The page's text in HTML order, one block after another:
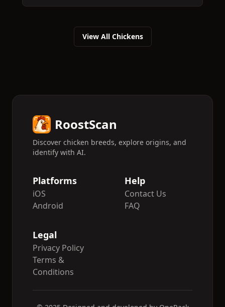
1906 at the Château d'Everberg, at
Kortenberg, between Brussels and Leuven.
It is among the most endangered chicken
View All Chickens
RoostScan
Discover chicken breeds, explore origins, and
identify with AI.
Platforms
iOS
Android
Help
Contact Us
FAQ
Legal
Privacy Policy
Terms &
Conditions